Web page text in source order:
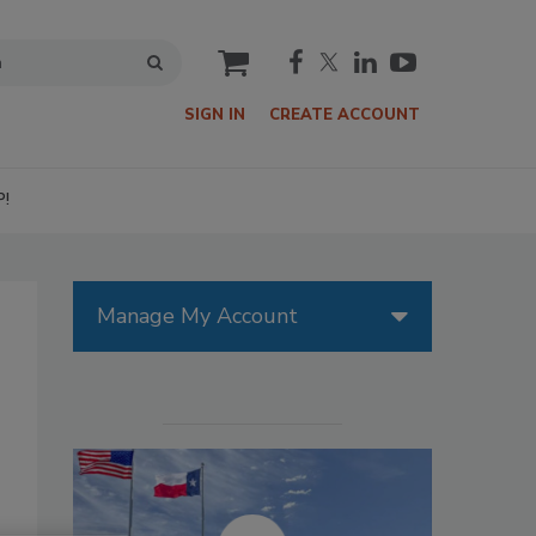
cart
SIGN IN CREATE ACCOUNT
Manage My Account